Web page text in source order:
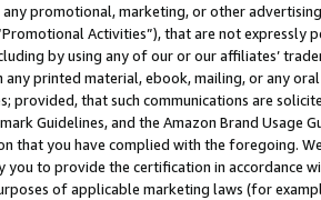
any promotional, marketing, or other
Activities”), that are not expressly
by using any of our or our affiliates’
any printed material, ebook, mailing, or any
provided, that such communications are
Guidelines, and the Amazon Brand
that you have complied with the foregoing.
you to provide the certification in accordance
of applicable marketing laws (for